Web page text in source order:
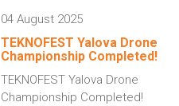
04 August 2025
TEKNOFEST Yalova Drone
Championship Completed!
TEKNOFEST Yalova Drone
Championship Completed!